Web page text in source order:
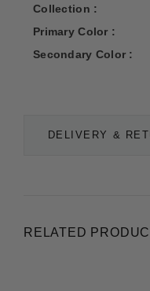
DELIVERY &
Collection :
Primary Color :
Secondary Color :
RELATED